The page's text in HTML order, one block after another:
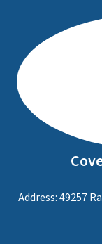
Address: 49257